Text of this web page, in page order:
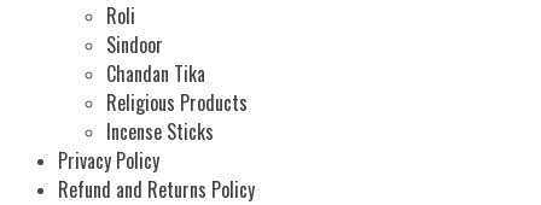
Roli
Sindoor
Chandan Tika
Religious Products
Incense Sticks
Privacy Policy
Refund and Returns Policy